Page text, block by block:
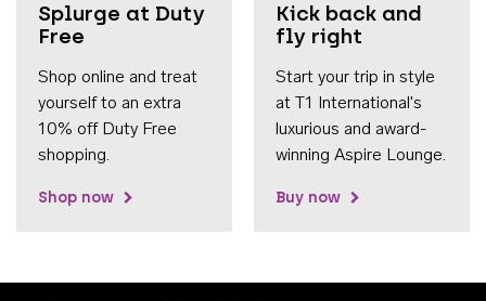
Splurge at Duty
Free
Shop online and treat
yourself to an extra
10% off Duty Free
shopping.
Shop now
Kick back and
fly right
Start your trip in style
at T1 International's
luxurious and award-
winning Aspire Lounge.
Buy now